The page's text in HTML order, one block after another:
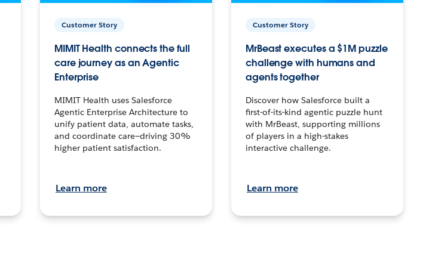
Customer Story
MIMIT Health connects the full
care journey as an Agentic
Enterprise
MIMIT Health uses Salesforce
Agentic Enterprise Architecture to
unify patient data, automate tasks,
and coordinate care—driving 30%
higher patient satisfaction.
Learn more
Customer Story
MrBeast executes a $1M puzzle
challenge with humans and
agents together
Discover how Salesforce built a
first-of-its-kind agentic puzzle hunt
with MrBeast, supporting millions
of players in a high-stakes
interactive challenge.
Learn more